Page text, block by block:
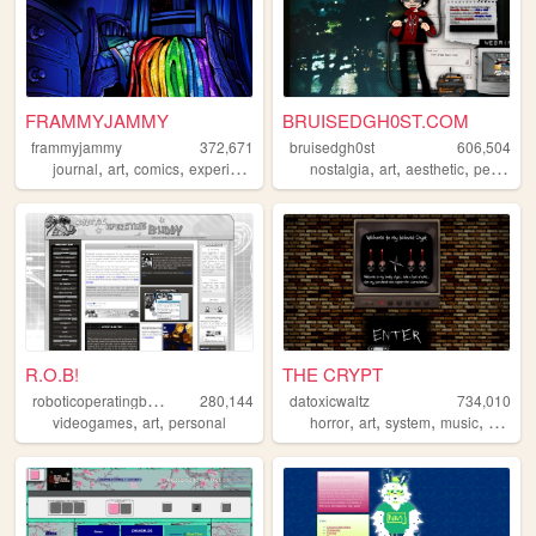
FRAMMYJAMMY
frammyjammy
372,671
journal, art, comics, experimental horror
BRUISEDGH0ST.COM
bruisedgh0st
606,504
nostalgia,art,aesthetic,personal
R.O.B!
r
oboticoperatingbuddy
280,144
videogames, art, personal
THE CRYPT
datoxicwaltz
734,010
horror,art,system,music,